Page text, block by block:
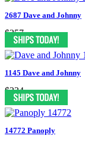
2687 Dave and Johnny
$357
1145 Dave and Johnny
$334
14772 Panoply